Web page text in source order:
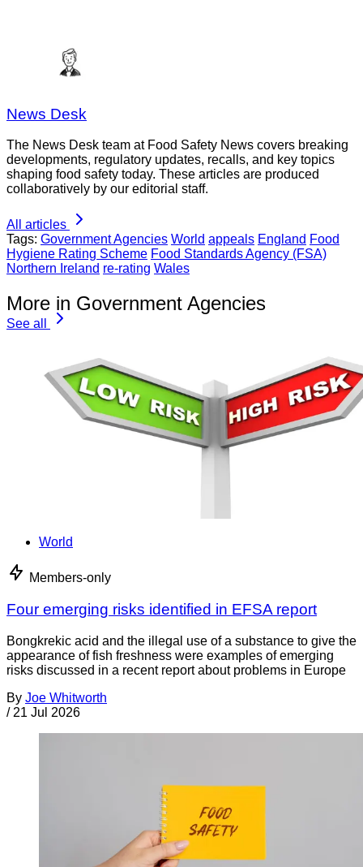
News Desk
The News Desk team at Food Safety News covers breaking
developments, regulatory updates, recalls, and key topics
shaping food safety today. These articles are produced
collaboratively by our editorial staff.
All articles
Tags: Government Agencies World appeals England Food
Hygiene Rating Scheme Food Standards Agency (FSA)
Northern Ireland re-rating Wales
More in Government Agencies
See all
World
Members-only
Four emerging risks identified in EFSA report
Bongkrekic acid and the illegal use of a substance to give the
appearance of fish freshness were examples of emerging
risks discussed in a recent report about problems in Europe
By Joe Whitworth
/ 21 Jul 2026